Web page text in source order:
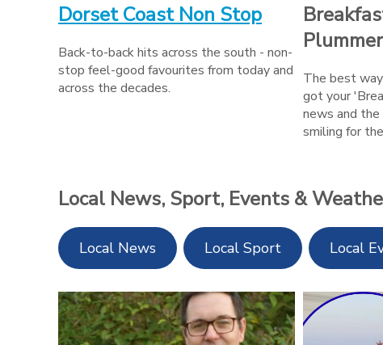
Dorset Coast Non Stop
Back-to-back hits across the south - non-
stop feel-good favourites from today and
across the decades.
Plummer
The best
got your
news and
smiling for
Local News, Sport, Events &
Local News Local Sport Local